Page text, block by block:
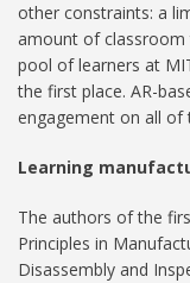
other constraints: a
amount of classroom
pool of learners at
the first place. AR-
engagement on all of
Learning
The authors of the
Principles in
Disassembly and